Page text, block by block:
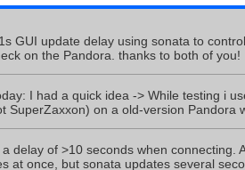
GUI update delay using sonata to
on the Pandora. thanks to both of you!
I had a quick idea -> While testing i
SuperZaxxon) on a old-version Pandora
delay of >10 seconds when connecting.
at once, but sonata updates several